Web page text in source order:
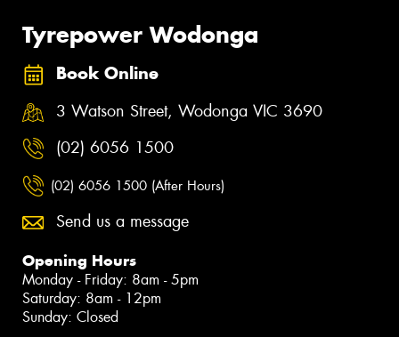
Tyrepower Wodonga
Book Online
3 Watson Street, Wodonga VIC 3690
(02) 6056 1500
(02) 6056 1500 (After Hours)
Send us a message
Opening Hours
Monday - Friday: 8am - 5pm
Saturday: 8am - 12pm
Sunday: Closed